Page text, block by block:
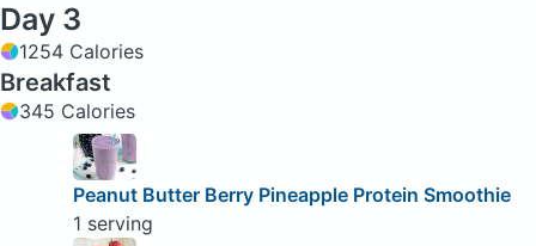
Day 3
1254 Calories
Breakfast
345 Calories
Peanut Butter Berry Pineapple Protein Smoothie
1 serving